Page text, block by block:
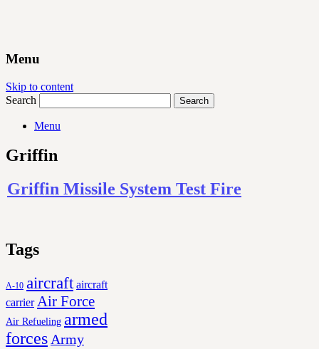
Menu
Skip to content
Search
Menu
Griffin
Griffin Missile System Test Fire
Tags
A-10 aircraft aircraft
carrier Air Force
Air Refueling armed
forces Army